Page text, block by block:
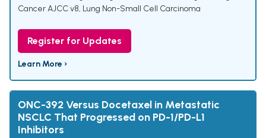
Cancer AJCC v8, Lung Non-Small Cell Carcinoma
Register for Updates
Learn More ›
ONC-392 Versus Docetaxel in Metastatic
NSCLC That Progressed on PD-1/PD-L1
Inhibitors